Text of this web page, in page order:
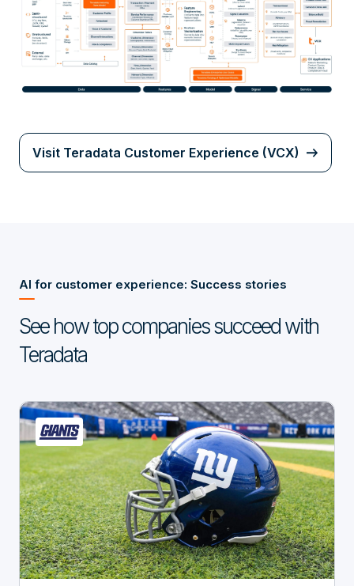
Visit Teradata Customer Experience (VCX)
AI for customer experience: Success stories
See how top companies succeed with
Teradata